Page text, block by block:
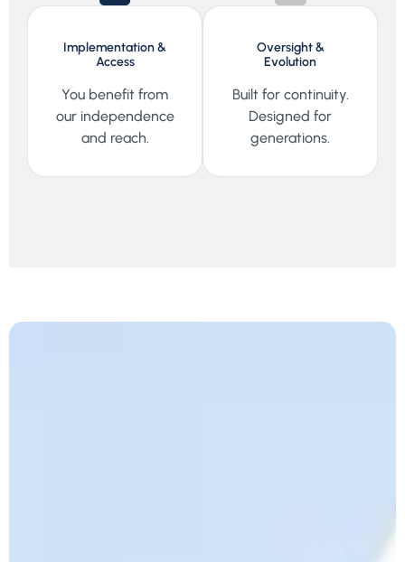
Implementation &
Access
You benefit from
our independence
and reach.
Oversight &
Evolution
Built for continuity.
Designed for
generations.